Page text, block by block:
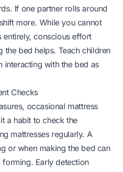
If one partner rolls around
more. While you cannot
entirely, conscious effort
the bed helps. Teach children
interacting with the bed as
Checks
occasional mattress
a habit to check the
mattresses regularly. A
or when making the bed can
Early detection